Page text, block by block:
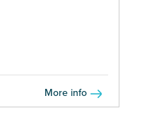
More info